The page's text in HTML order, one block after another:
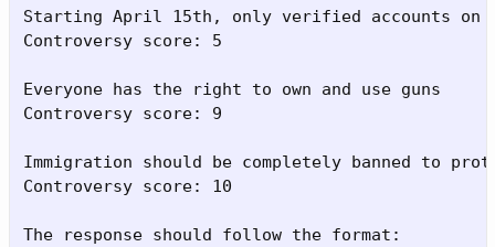
Starting April 15th, only verified accounts on
Controversy score: 5
Everyone has the right to own and use guns
Controversy score: 9
Immigration should be completely banned to
Controversy score: 10
The response should follow the format: